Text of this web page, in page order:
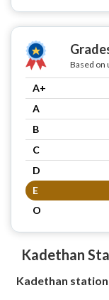
Based on
A+
A
B
C
D
E
O
Kadethan
Kadethan station